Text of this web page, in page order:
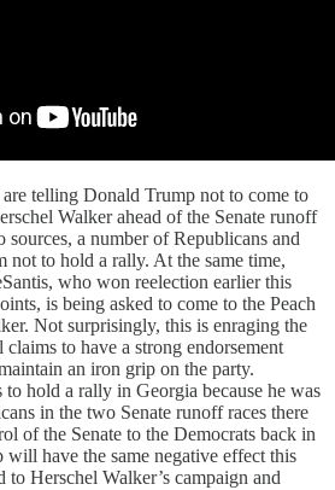
telling Donald Trump not to come to
Walker ahead of the Senate runoff
a number of Republicans and
not to hold a rally. At the same time,
who won reelection earlier this
is being asked to come to the Peach
Not surprisingly, this is enraging the
to have a strong endorsement
an iron grip on the party.
hold a rally in Georgia because he was
in the two Senate runoff races there
of the Senate to the Democrats back in
have the same negative effect this
to Herschel Walker’s campaign and